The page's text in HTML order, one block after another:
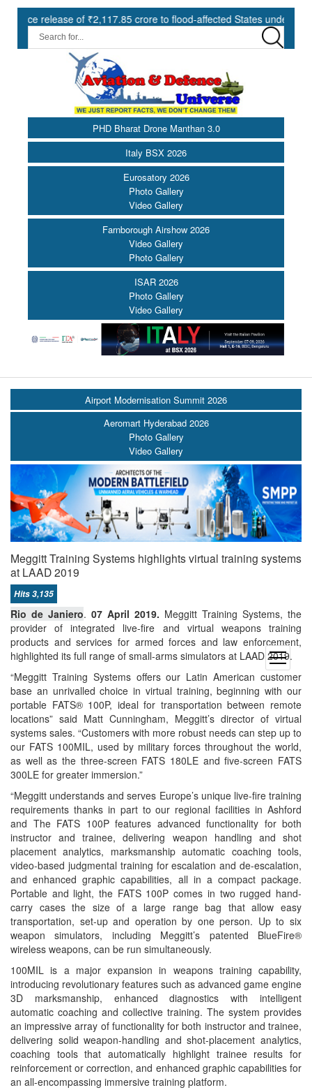
of ₹2,117.85 crore to flood-affected States under SDRF ||
PHD Bharat Drone Manthan 3.0
Italy BSX 2026
Eurosatory 2026
Photo Gallery
Video Gallery
Farnborough Airshow 2026
Video Gallery
Photo Gallery
ISAR 2026
Photo Gallery
Video Gallery
open
menu
Airport Modernisation Summit 2026
Aeromart Hyderabad 2026
Photo Gallery
Video Gallery
Meggitt Training Systems highlights virtual training systems
at LAAD 2019
Hits 3,135
Rio de Janiero. 07 April 2019. Meggitt Training Systems, the
provider of integrated live-fire and virtual weapons training
products and services for armed forces and law enforcement,
highlighted its full range of small-arms simulators at LAAD 2019.
“Meggitt Training Systems offers our Latin American customer
base an unrivalled choice in virtual training, beginning with our
portable FATS® 100P, ideal for transportation between remote
locations” said Matt Cunningham, Meggitt’s director of virtual
systems sales. “Customers with more robust needs can step up to
our FATS 100MIL, used by military forces throughout the world,
as well as the three-screen FATS 180LE and five-screen FATS
300LE for greater immersion.”
“Meggitt understands and serves Europe’s unique live-fire training
requirements thanks in part to our regional facilities in Ashford
and The FATS 100P features advanced functionality for both
instructor and trainee, delivering weapon handling and shot
placement analytics, marksmanship automatic coaching tools,
video-based judgmental training for escalation and de-escalation,
and enhanced graphic capabilities, all in a compact package.
Portable and light, the FATS 100P comes in two rugged hand-
carry cases the size of a large range bag that allow easy
transportation, set-up and operation by one person. Up to six
weapon simulators, including Meggitt’s patented BlueFire®
wireless weapons, can be run simultaneously.
100MIL is a major expansion in weapons training capability,
introducing revolutionary features such as advanced game engine
3D marksmanship, enhanced diagnostics with intelligent
automatic coaching and collective training. The system provides
an impressive array of functionality for both instructor and trainee,
delivering solid weapon-handling and shot-placement analytics,
coaching tools that automatically highlight trainee results for
reinforcement or correction, and enhanced graphic capabilities for
an all-encompassing immersive training platform.